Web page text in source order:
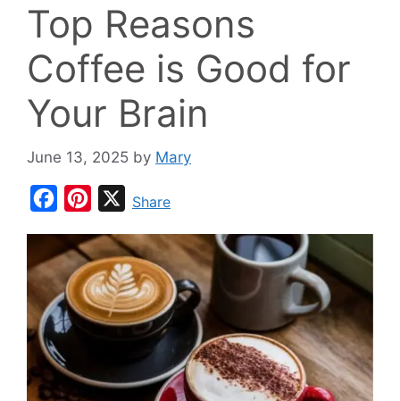
Top Reasons
Coffee is Good for
Your Brain
June 13, 2025 by Mary
c
e
b
o
o
n
t
e
s
XShare